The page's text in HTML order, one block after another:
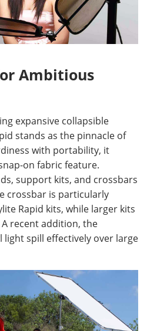
Ambitious
expansive collapsible
stands as the pinnacle of
with portability, it
on fabric feature.
support kits, and crossbars
crossbar is particularly
Rapid kits, while larger kits
recent addition, the
light spill effectively over large